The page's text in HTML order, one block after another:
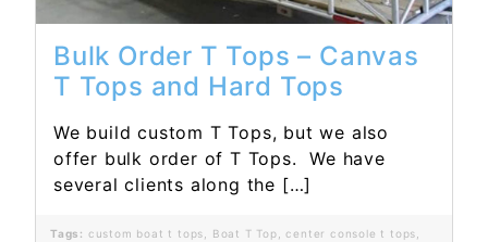
Bulk Order T Tops – Canvas
T Tops and Hard Tops
We build custom T Tops, but we also
offer bulk order of T Tops. We have
several clients along the […]
Tags: custom boat t tops, Boat T Top,center console t tops,